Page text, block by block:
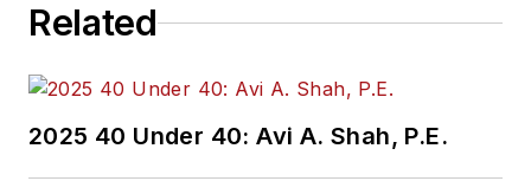
Related
2025 40 Under 40: Avi A. Shah, P.E.